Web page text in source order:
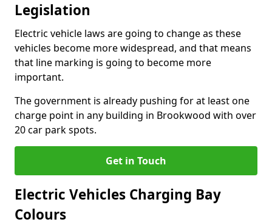
Legislation
Electric vehicle laws are going to change as these
vehicles become more widespread, and that means
that line marking is going to become more
important.
The government is already pushing for at least one
charge point in any building in Brookwood with over
20 car park spots.
Get in Touch
Electric Vehicles Charging Bay
Colours